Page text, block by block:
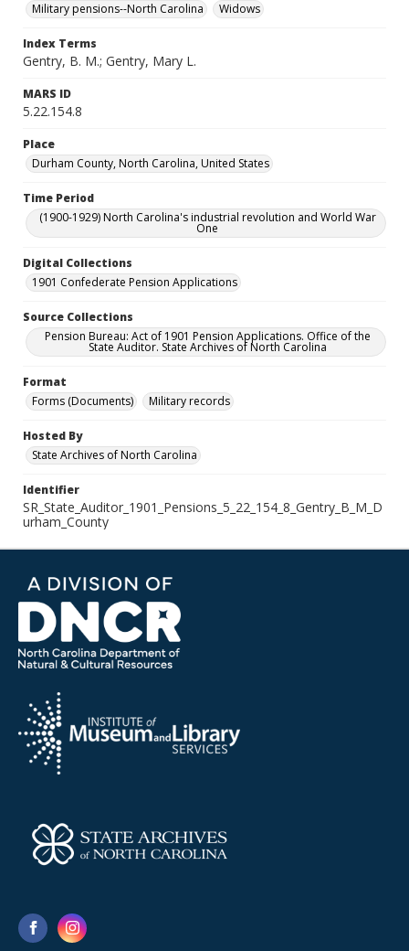
Military pensions--North Carolina
Widows
Index Terms
Gentry, B. M.; Gentry, Mary L.
MARS ID
5.22.154.8
Place
Durham County, North Carolina, United States
Time Period
(1900-1929) North Carolina's industrial revolution and World War
One
Digital Collections
1901 Confederate Pension Applications
Source Collections
Pension Bureau: Act of 1901 Pension Applications. Office of the
State Auditor. State Archives of North Carolina
Format
Forms (Documents)
Military records
Hosted By
State Archives of North Carolina
Identifier
SR_State_Auditor_1901_Pensions_5_22_154_8_Gentry_B_M_D
urham_County